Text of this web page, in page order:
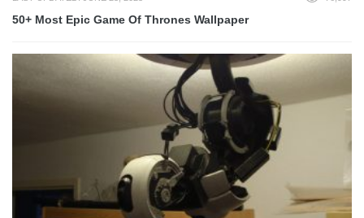
50+ Most Epic Game Of Thrones Wallpaper